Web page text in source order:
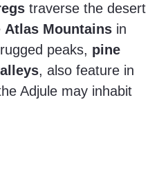
traverse the desert
Atlas Mountains in
peaks, pine
, also feature in
Adjule may inhabit